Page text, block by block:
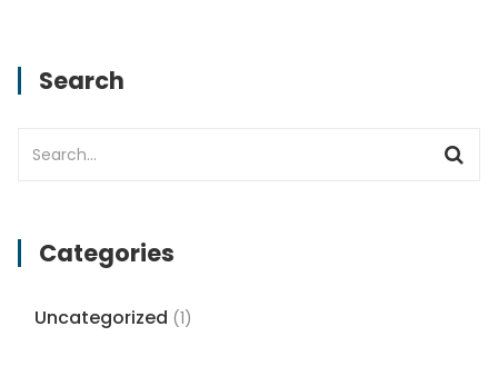
Search
Categories
Uncategorized (1)